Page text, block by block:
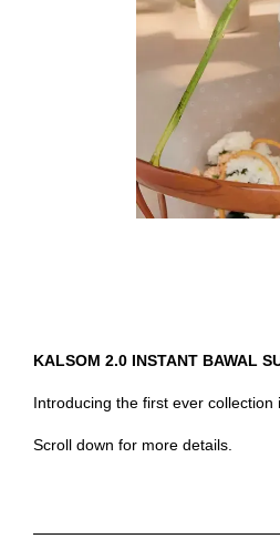
KALSOM 2.0 INSTANT BAWAL
Introducing the first ever
Scroll down for more details.